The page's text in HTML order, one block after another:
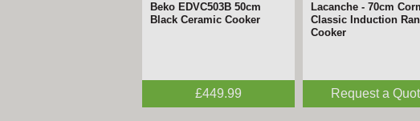
Beko EDVC503B 50cm
Black Ceramic Cooker
£449.99
Lacanche - 70cm
Classic Induction
Cooker
Request a
Lacanche - 70cm Cormatin
Dual Fuel Range Cooker
Request a Quote
Lacanche - 180cm
Induction Range
Request a